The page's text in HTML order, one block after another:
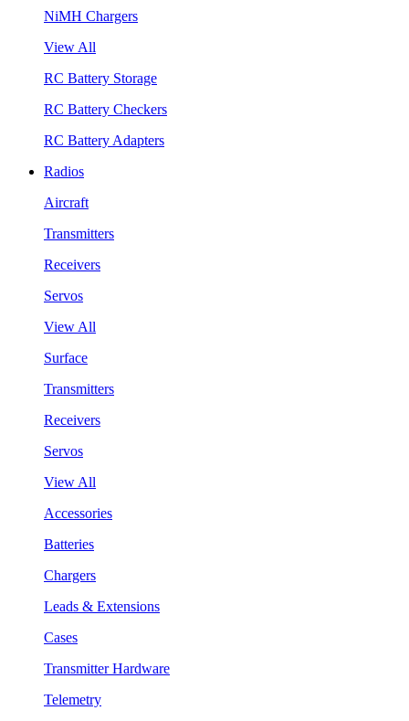
NiMH Chargers
View All
RC Battery Storage
RC Battery Checkers
RC Battery Adapters
Radios
Aircraft
Transmitters
Receivers
Servos
View All
Surface
Transmitters
Receivers
Servos
View All
Accessories
Batteries
Chargers
Leads & Extensions
Cases
Transmitter Hardware
Telemetry